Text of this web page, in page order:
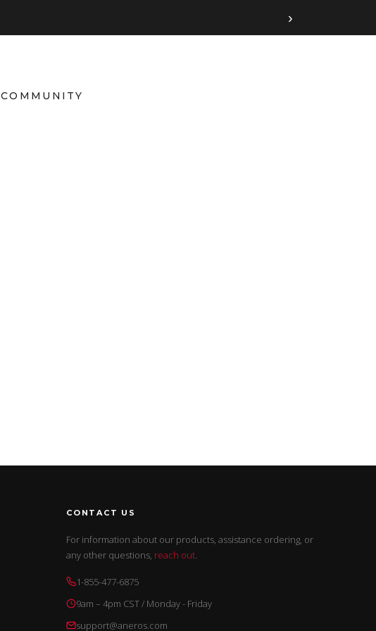
›
COMMUNITY
CONTACT US
For information about our products, assistance ordering, or
any other questions, reach out.
1-855-477-6875
9am – 4pm CST / Monday - Friday
support@aneros.com